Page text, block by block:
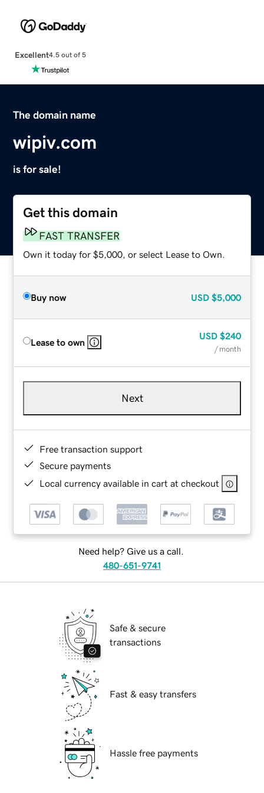
Excellent4.5 out of 5
The domain name
wipiv.com
is for sale!
Get this domain
FAST TRANSFER
Own it today for $5,000, or select Lease to Own.
Buy now USD $5,000
Lease to own
USD $240
/ month
Next
Free transaction support
Secure payments
Local currency available in cart at checkout
Need help? Give us a call.
480-651-9741
Safe & secure
transactions
Fast & easy transfers
Hassle free payments